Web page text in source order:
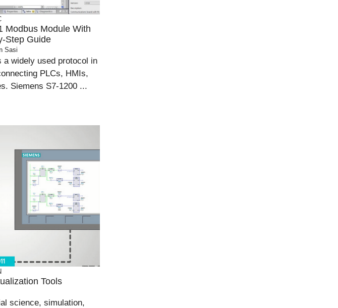
Modbus Module With
Step Guide
Sasi
a widely used protocol in
PLCs, HMIs,
Siemens S7-1200 ...
Tools
science, simulation,